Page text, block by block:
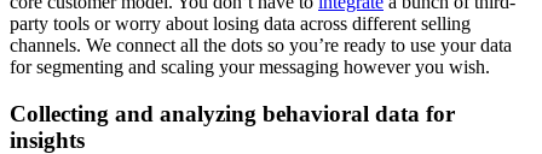
party tools or worry about losing data across different selling
channels. We connect all the dots so you’re ready to use your data
for segmenting and scaling your messaging however you wish.
Collecting and analyzing behavioral data for
insights